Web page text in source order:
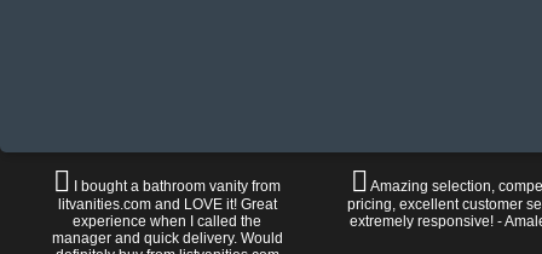
I bought a bathroom vanity from
litvanities.com and LOVE it! Great
experience when I called the
manager and quick delivery. Would
Amazing selection,
pricing, excellent customer
extremely responsive! -